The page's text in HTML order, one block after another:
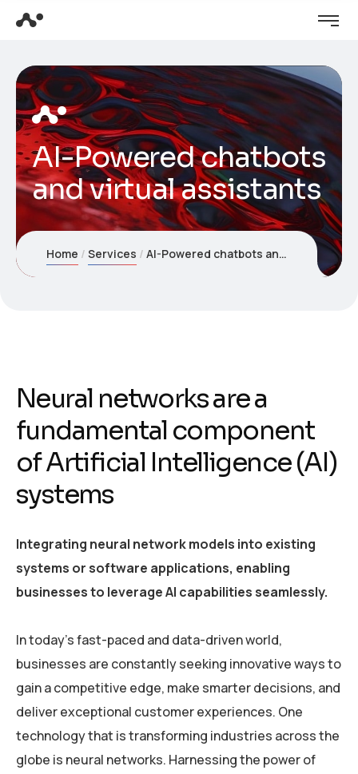
AI-Powered chatbots
and virtual assistants
Home Services AI-Powered chatbots and virtual assistants
Neural networks are a
fundamental component
of Artificial Intelligence (AI)
systems
Integrating neural network models into existing
systems or software applications, enabling
businesses to leverage AI capabilities seamlessly.
In today’s fast-paced and data-driven world,
businesses are constantly seeking innovative ways to
gain a competitive edge, make smarter decisions, and
deliver exceptional customer experiences. One
technology that is transforming industries across the
globe is neural networks. Harnessing the power of